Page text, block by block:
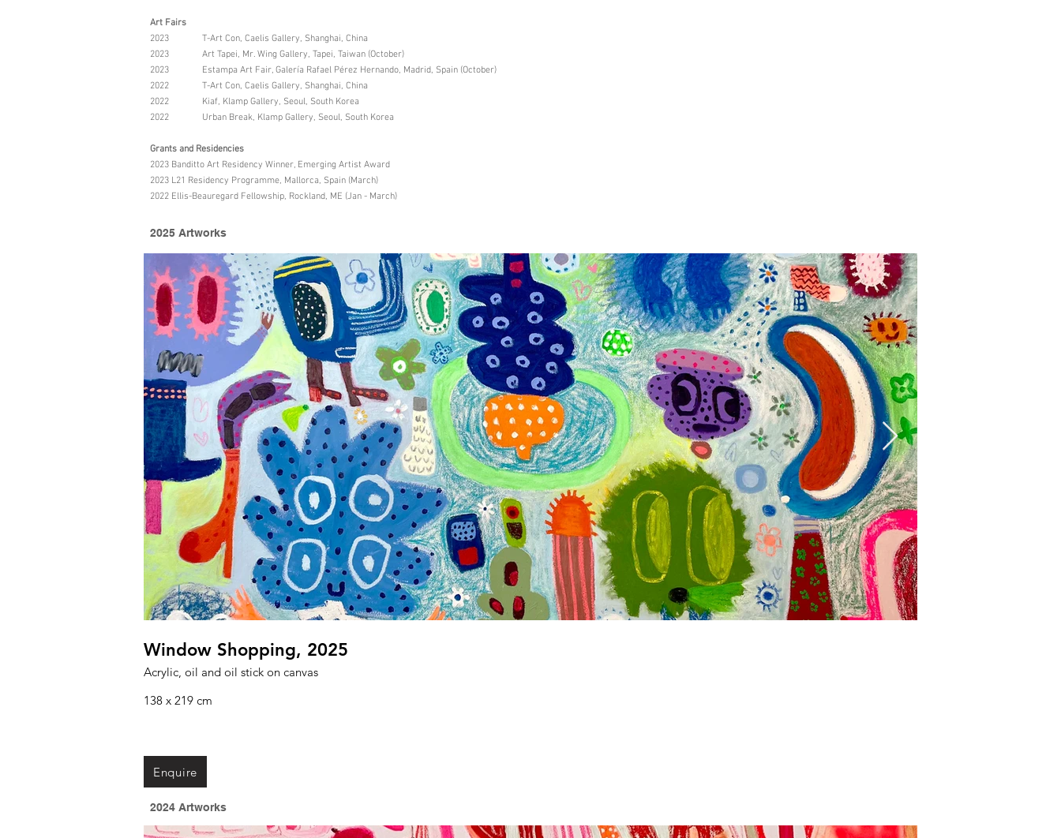
Art Fairs
2023 T-Art Con, Caelis Gallery, Shanghai, China
2023 Art Tapei, Mr. Wing Gallery, Tapei, Taiwan (October)
2023 Estampa Art Fair, Galería Rafael Pérez Hernando, Madrid, Spain (October)
2022 T-Art Con, Caelis Gallery, Shanghai, China
2022 Kiaf, Klamp Gallery, Seoul, South Korea
2022 Urban Break, Klamp Gallery, Seoul, South Korea
Grants and Residencies
2023 Banditto Art Residency Winner, Emerging Artist Award
2023 L21 Residency Programme, Mallorca, Spain (March)
2022 Ellis-Beauregard Fellowship, Rockland, ME (Jan - March)
2025 Artworks
Window Shopping, 2025
Acrylic, oil and oil stick on canvas
138 x 219 cm
Enquire
2024 Artworks